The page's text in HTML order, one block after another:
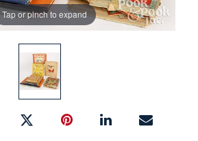
Tap or pinch to expand